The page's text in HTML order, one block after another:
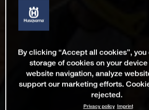
By clicking “Accept all cookies”,
storage of cookies on your
website navigation, analyze
support our marketing efforts.
rejected.
Privacy policy Imprint